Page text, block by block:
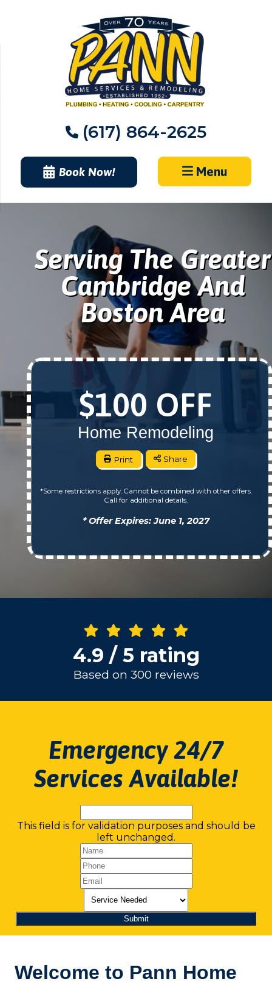
(617) 864-2625
Book Now! Menu
Serving The Greater
Cambridge And
Boston Area
$100 OFF
Home Remodeling
Print Share
*Some restrictions apply. Cannot be combined with other offers.
Call for additional details.
* Offer Expires: June 1, 2027
4.9 / 5 rating
Based on 300 reviews
Emergency 24/7
Services Available!
This field is for validation purposes and should be
left unchanged.
Welcome to Pann Home